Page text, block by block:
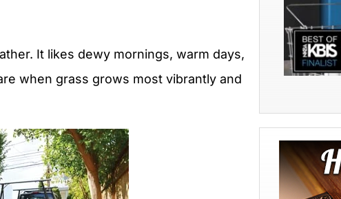
It likes dewy mornings, warm days,
when grass grows most vibrantly and